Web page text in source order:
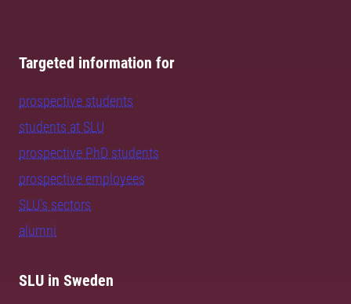
Targeted information for
prospective students
students at SLU
prospective PhD students
prospective employees
SLU's sectors
alumni
SLU in Sweden